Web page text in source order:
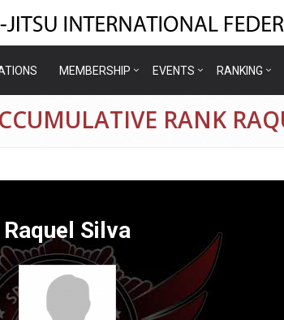
MEMBERSHIP EVENTS RANKING
RANK
Raquel Silva